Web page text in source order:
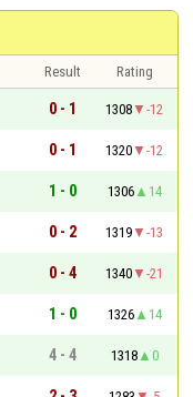
Result
Rating
0 - 1 1308
-12
0 - 1 1320
-12
1 - 0 1306
14
0 - 2 1319
-13
0 - 4 1340
-21
1 - 0 1326
14
4 - 4 1318
0